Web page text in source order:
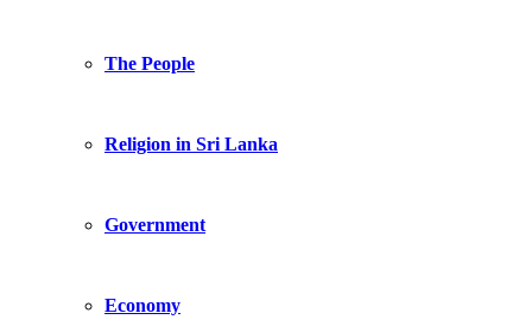
The People
Religion in Sri Lanka
Government
Economy